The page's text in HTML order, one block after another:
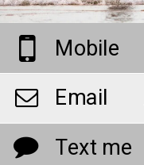
Mobile
Email
Text me